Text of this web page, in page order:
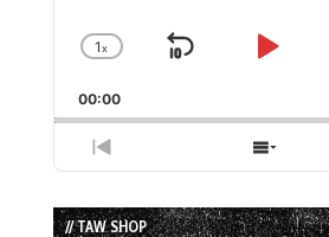
Change
Rate
1x
Skip
Play
00:00
Previous
Episode
Show
List
// TAW SHOP